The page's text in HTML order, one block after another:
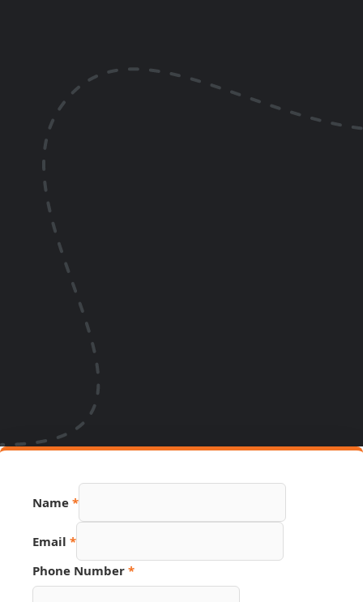
Name *
Email *
PDF
Name
Phone Number *